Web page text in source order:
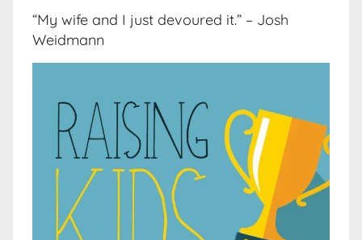
“My wife and I just devoured it.” – Josh
Weidmann